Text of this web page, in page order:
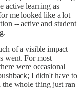
active learning as
me looked like a lot
-- active and student
of a visible impact
went. For most
were occasional
I didn't have to
whole thing just ran